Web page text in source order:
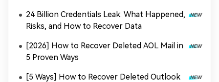
24 Billion Credentials Leak: What Happened,
Risks, and How to Recover Data
[2026] How to Recover Deleted AOL Mail in
5 Proven Ways
[5 Ways] How to Recover Deleted Outlook